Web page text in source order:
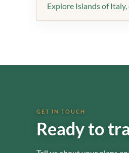
Explore Islands of Italy,
GET IN TOUCH
Ready to